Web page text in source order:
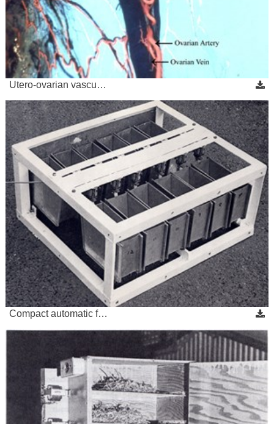
Utero-ovarian vascu…
Compact automatic f…